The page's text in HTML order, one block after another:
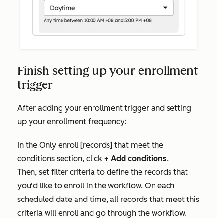
Finish setting up your enrollment
trigger
After adding your enrollment trigger and setting
up your enrollment frequency:
In the Only enroll [records] that meet the
conditions section, click + Add conditions.
Then, set filter criteria to define the records that
you'd like to enroll in the workflow. On each
scheduled date and time, all records that meet this
criteria will enroll and go through the workflow.